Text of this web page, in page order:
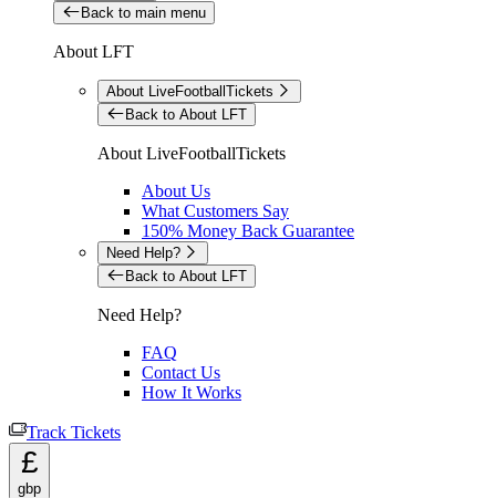
Back to main menu
About LFT
About LiveFootballTickets
Back to About LFT
About LiveFootballTickets
About Us
What Customers Say
150% Money Back Guarantee
Need Help?
Back to About LFT
Need Help?
FAQ
Contact Us
How It Works
Track Tickets
£
gbp